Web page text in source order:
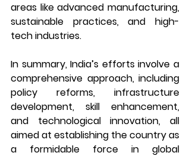
areas like advanced manufacturing,
sustainable practices, and high-
tech industries.
In summary, India’s efforts involve a
comprehensive approach, including
policy reforms, infrastructure
development, skill enhancement,
and technological innovation, all
aimed at establishing the country as
a formidable force in global